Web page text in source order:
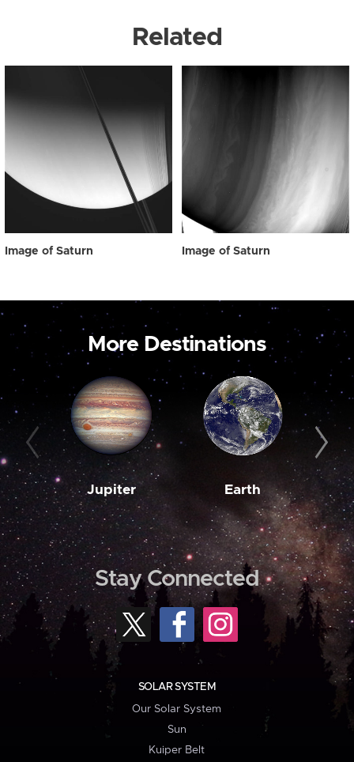
Related
Image of Saturn Image of Saturn
More Destinations
Jupiter Earth
Stay Connected
SOLAR SYSTEM
Our Solar System
Sun
Kuiper Belt